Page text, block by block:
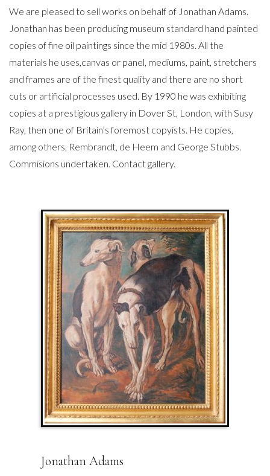
We are pleased to sell works on behalf of Jonathan Adams.
Jonathan has been producing museum standard hand painted
copies of fine oil paintings since the mid 1980s. All the
materials he uses,canvas or panel, mediums, paint, stretchers
and frames are of the finest quality and there are no short
cuts or artificial processes used. By 1990 he was exhibiting
copies at a prestigious gallery in Dover St, London, with Susy
Ray, then one of Britain’s foremost copyists. He copies,
among others, Rembrandt, de Heem and George Stubbs.
Commisions undertaken. Contact gallery.
Jonathan Adams